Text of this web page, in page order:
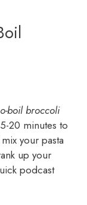
boil broccoli
20 minutes to
your pasta
up your
podcast